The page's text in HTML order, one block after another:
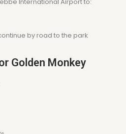
by road to the park
Golden Monkey